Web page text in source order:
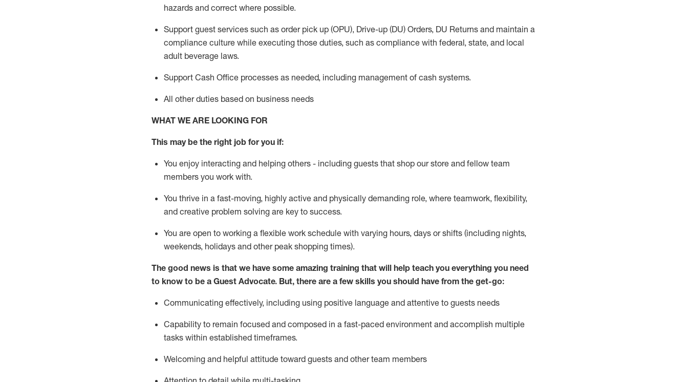
hazards and correct where possible.
Support guest services such as order pick up (OPU), Drive-up (DU) Orders, DU Returns and maintain a
compliance culture while executing those duties, such as compliance with federal, state, and local
adult beverage laws.
Support Cash Office processes as needed, including management of cash systems.
All other duties based on business needs
WHAT WE ARE LOOKING FOR
This maybe the right job for you if:
You enjoy interacting and helping others - including guests that shop our store and fellow team
members you work with.
You thrive in a fast-moving, highly active and physically demanding role, where teamwork, flexibility,
and creative problem solving are key to success.
You are open to working a flexible work schedule with varying hours, days or shifts (including nights,
weekends, holidays and other peak shopping times).
The good news is that we have some amazing training that will help teach you everything you need
to know to be a Guest Advocate. But, there are a few skills you should have from the get-go:
Communicating effectively, including using positive language and attentive to guests needs
Capability to remain focused and composed in a fast-paced environment and accomplish multiple
tasks within established timeframes.
Welcoming and helpful attitude toward guests and other team members